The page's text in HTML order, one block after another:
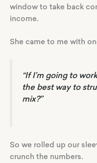
window to take back
income.
She came to me with
“If I’m going to
the best way to
mix?”
So we rolled up our
crunch the numbers.